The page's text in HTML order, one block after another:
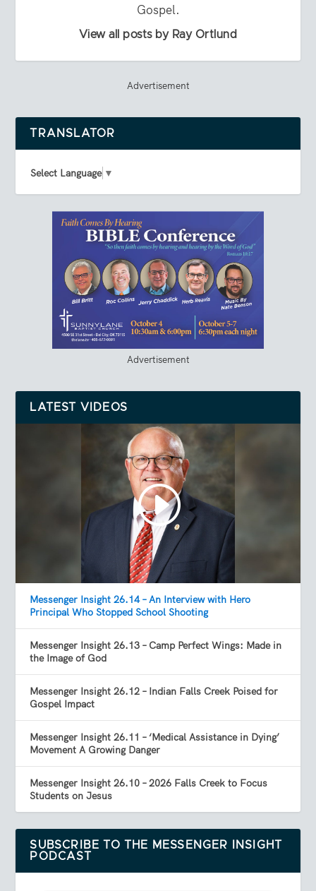
Gospel.
View all posts by Ray Ortlund
Advertisement
TRANSLATOR
Select Language ▼
Advertisement
LATEST VIDEOS
Messenger Insight 26.14 – An Interview with Hero
Principal Who Stopped School Shooting
Messenger Insight 26.13 – Camp Perfect Wings: Made in
the Image of God
Messenger Insight 26.12 – Indian Falls Creek Poised for
Gospel Impact
Messenger Insight 26.11 – ‘Medical Assistance in Dying’
Movement A Growing Danger
Messenger Insight 26.10 – 2026 Falls Creek to Focus
Students on Jesus
SUBSCRIBE TO THE MESSENGER INSIGHT
PODCAST